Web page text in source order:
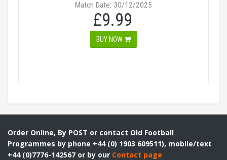
Match Date: 30/12/2025
£9.99
BUY NOW
Order Online, By POST or contact Old Football
Programmes by phone +44 (0) 1903 609511), mobile/text
+44 (0)7776-142567 or by our Contact page